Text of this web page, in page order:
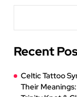
Recent
Celtic Tattoo
Their